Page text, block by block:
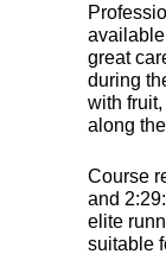
great
during
with
along
Course
and
elite
suitable